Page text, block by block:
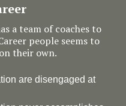
a team of coaches to
people seems to
their own.
are disengaged at